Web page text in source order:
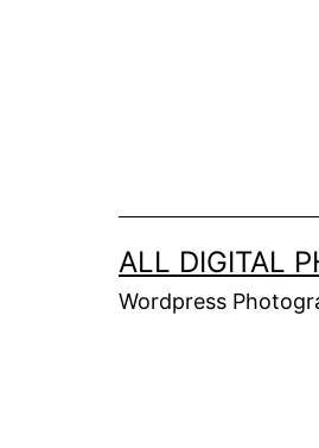
ALL DIGITAL
Wordpress